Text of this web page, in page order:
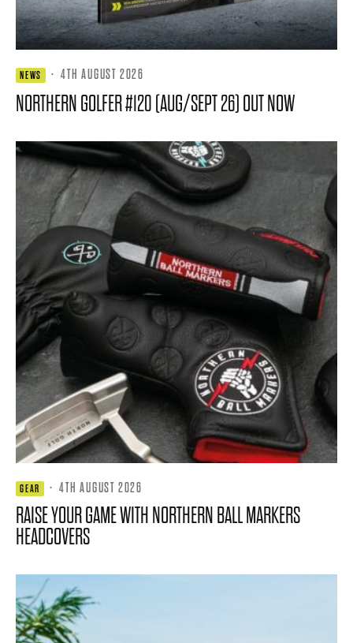
NEWS · 4TH AUGUST 2026
NORTHERN GOLFER #120 (AUG/SEPT 26) OUT NOW
GEAR · 4TH AUGUST 2026
RAISE YOUR GAME WITH NORTHERN BALL MARKERS
HEADCOVERS